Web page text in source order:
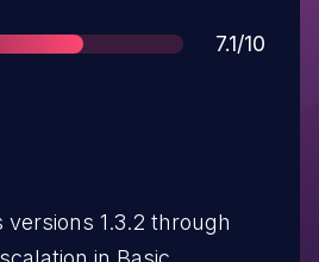
Score
7.1/10
versions 1.3.2 through